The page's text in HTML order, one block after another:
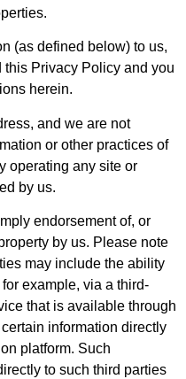
(as defined below) to us,
Privacy Policy and you
herein.
and we are not
or other practices of
operating any site or
by us.
endorsement of, or
by us. Please note
may include the ability
example, via a third-
that is available through
information directly
platform. Such
to such third parties